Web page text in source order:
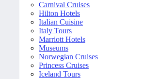
Carnival Cruises
Hilton Hotels
Italian Cuisine
Italy Tours
Marriott Hotels
Museums
Norwegian Cruises
Princess Cruises
Iceland Tours